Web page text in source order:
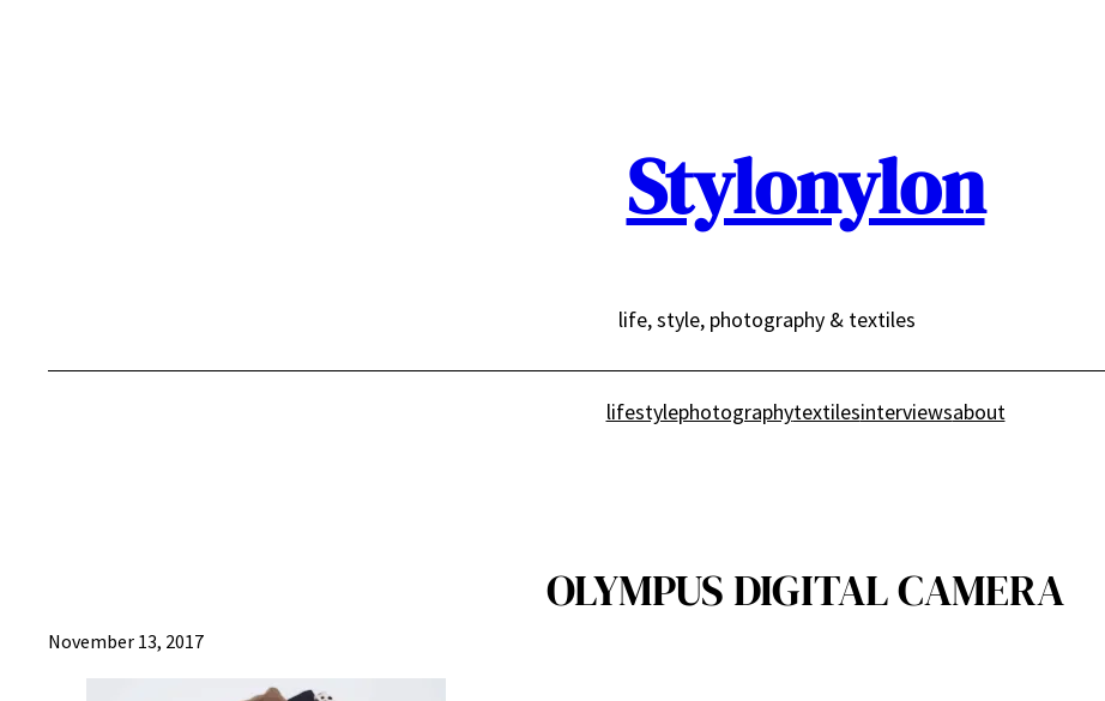
Stylonylon
life, style, photography & textiles
lifestylephotographytextilesinterviewsabout
OLYMPUS DIGITAL CAMERA
November 13, 2017